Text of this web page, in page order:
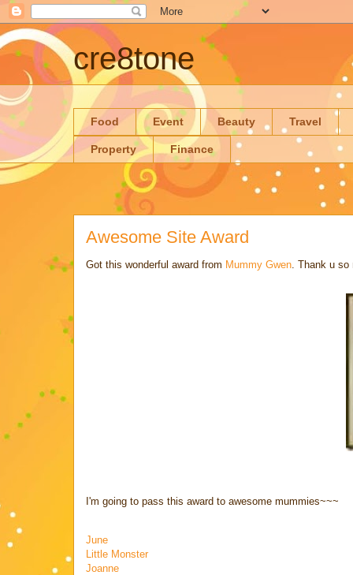
cre8tone
Food Event Beauty Travel
Property Finance
Awesome Site Award
Got this wonderful award from Mummy Gwen . Thank u
I'm going to pass this award to awesome mummies~~~
June
Little Monster
Joanne